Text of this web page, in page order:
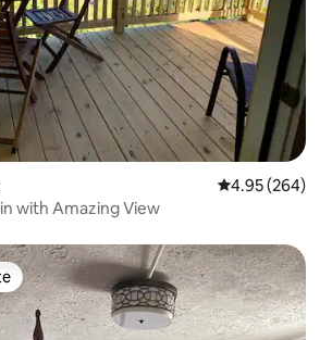
4.95 out of 5
4.95 (264)
with Amazing View